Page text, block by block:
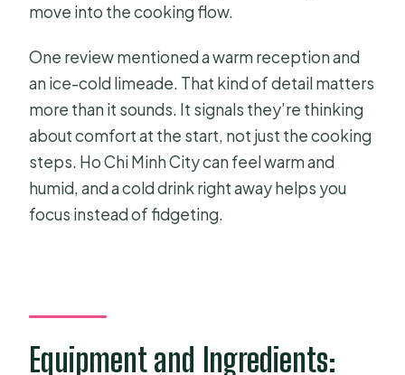
move into the cooking flow.
One review mentioned a warm reception and
an ice-cold limeade. That kind of detail matters
more than it sounds. It signals they’re thinking
about comfort at the start, not just the cooking
steps. Ho Chi Minh City can feel warm and
humid, and a cold drink right away helps you
focus instead of fidgeting.
Equipment and Ingredients: